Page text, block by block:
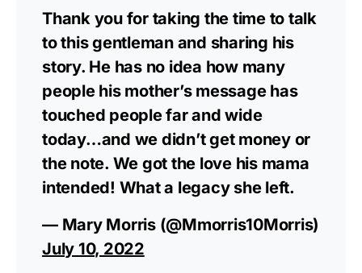
Thank you for taking the time to talk
to this gentleman and sharing his
story. He has no idea how many
people his mother’s message has
touched people far and wide
today…and we didn’t get money or
the note. We got the love his mama
intended! What a legacy she left.
— Mary Morris (@Mmorris10Morris)
July 10, 2022